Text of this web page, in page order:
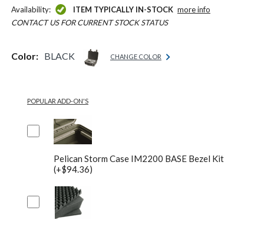
Availability: ITEM TYPICALLY IN-STOCK more info
CONTACT US FOR CURRENT STOCK STATUS
Color: BLACK CHANGE COLOR
POPULAR ADD-ON'S
Pelican Storm Case IM2200 BASE Bezel Kit
(+$94.36)